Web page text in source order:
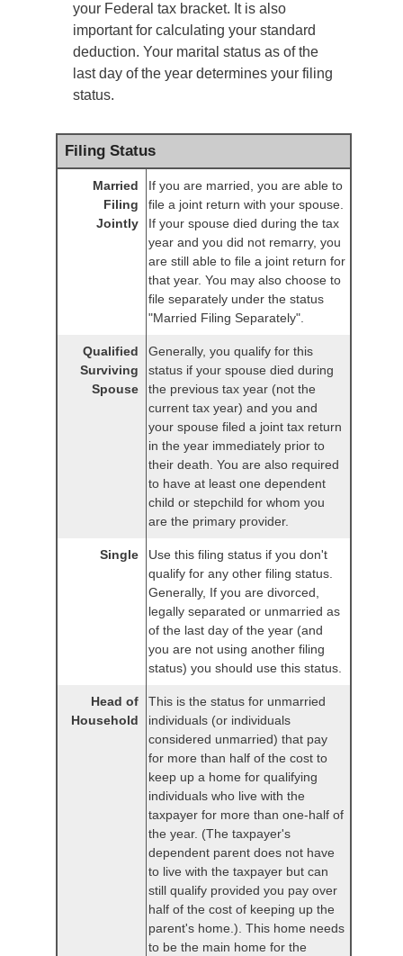
your Federal tax bracket. It is also
important for calculating your standard
deduction. Your marital status as of the
last day of the year determines your filing
status.
Filing Status
Married
Filing
Jointly
If you are married, you are able to
file a joint return with your spouse.
If your spouse died during the tax
year and you did not remarry, you
are still able to file a joint return for
that year. You may also choose to
file separately under the status
"Married Filing Separately".
Qualified
Surviving
Spouse
Generally, you qualify for this
status if your spouse died during
the previous tax year (not the
current tax year) and you and
your spouse filed a joint tax return
in the year immediately prior to
their death. You are also required
to have at least one dependent
child or stepchild for whom you
are the primary provider.
Single
Use this filing status if you don't
qualify for any other filing status.
Generally, If you are divorced,
legally separated or unmarried as
of the last day of the year (and
you are not using another filing
status) you should use this status.
Head of
Household
This is the status for unmarried
individuals (or individuals
considered unmarried) that pay
for more than half of the cost to
keep up a home for qualifying
individuals who live with the
taxpayer for more than one-half of
the year. (The taxpayer's
dependent parent does not have
to live with the taxpayer but can
still qualify provided you pay over
half of the cost of keeping up the
parent's home.). This home needs
to be the main home for the